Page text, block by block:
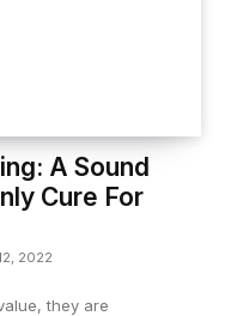
A Sound
Cure For
2022
they are